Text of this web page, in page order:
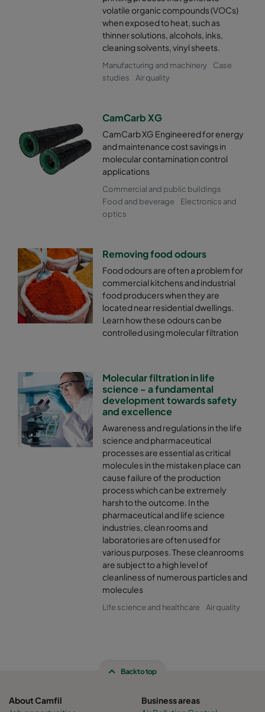
volatile organic compounds (VOCs)
when exposed to heat, such as
thinner solutions, alcohols, inks,
cleaning solvents, vinyl sheets.
Manufacturing and machinery
Case
studies
Air quality
CamCarb XG
CamCarb XG Engineered for energy
and maintenance cost savings in
molecular contamination control
applications
Commercial and public buildings
Food and beverage
Electronics and
optics
Removing food odours
Food odours are often a problem for
commercial kitchens and industrial
food producers when they are
located near residential dwellings.
Learn how these odours can be
controlled using molecular filtration
Molecular filtration in life
science - a fundamental
development towards safety
and excellence
Awareness and regulations in the life
science and pharmaceutical
processes are essential as critical
molecules in the mistaken place can
cause failure of the production
process which can be extremely
harsh to the outcome. In the
pharmaceutical and life science
industries, clean rooms and
laboratories are often used for
various purposes. These cleanrooms
are subject to a high level of
cleanliness of numerous particles and
molecules
Life science and healthcare Air quality
Back to top
About Camfil
Business areas